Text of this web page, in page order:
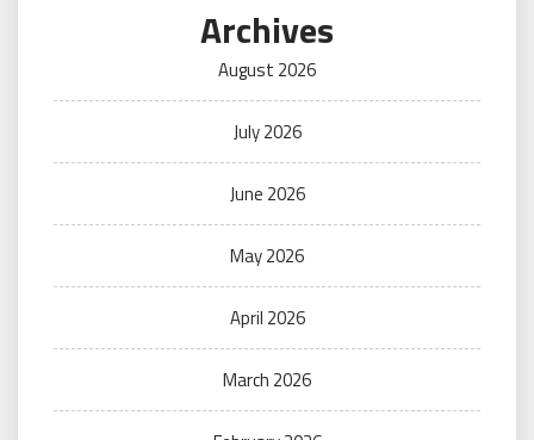
Archives
August 2026
July 2026
June 2026
May 2026
April 2026
March 2026